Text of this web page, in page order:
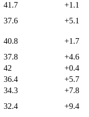
41.7 +1.1
37.6 +5.1
40.8 +1.7
37.8 +4.6
42 +0.4
36.4 +5.7
34.3 +7.8
32.4 +9.4